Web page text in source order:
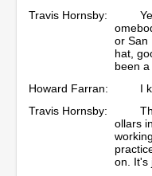
Travis Hornsby:
or San
hat,
been
Howard Farran:
I
Travis Hornsby:
ollars
on. It's